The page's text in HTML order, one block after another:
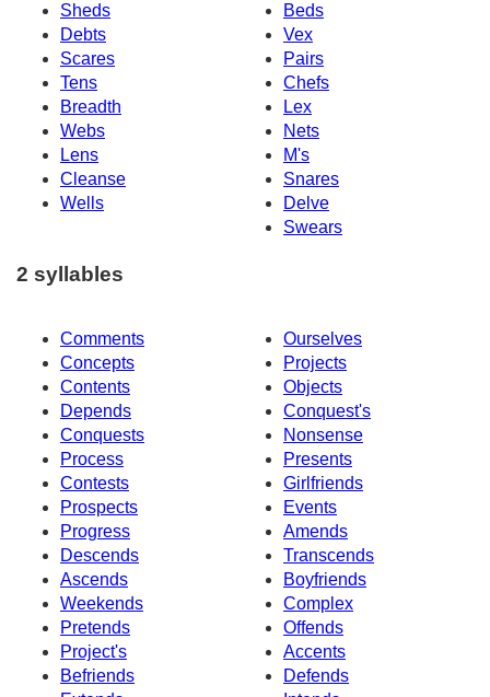
Sheds
Beds
Debts
Vex
Scares
Pairs
Tens
Chefs
Breadth
Lex
Webs
Nets
Lens
M's
Cleanse
Snares
Wells
Delve
Swears
2 syllables
Comments
Ourselves
Concepts
Projects
Contents
Objects
Depends
Conquest's
Conquests
Nonsense
Process
Presents
Contests
Girlfriends
Prospects
Events
Progress
Amends
Descends
Transcends
Ascends
Boyfriends
Weekends
Complex
Pretends
Offends
Project's
Accents
Befriends
Defends